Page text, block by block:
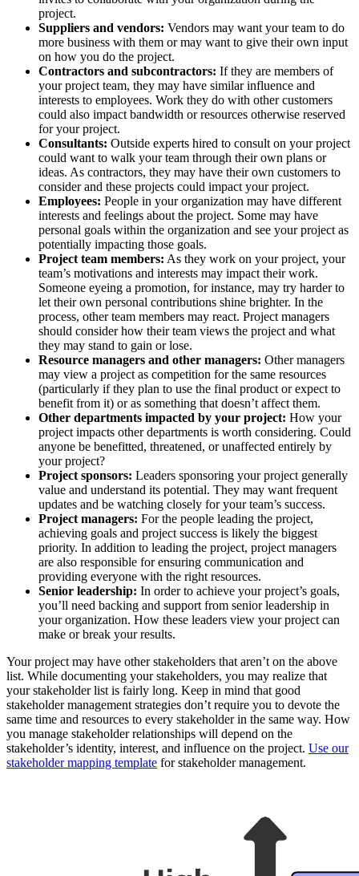
project.
Suppliers and vendors: Vendors may want your team to do
more business with them or may want to give their own input
on how you do the project.
Contractors and subcontractors: If they are members of
your project team, they may have similar influence and
interests to employees. Work they do with other customers
could also impact bandwidth or resources otherwise reserved
for your project.
Consultants: Outside experts hired to consult on your project
could want to walk your team through their own plans or
ideas. As contractors, they may have their own customers to
consider and these projects could impact your project.
Employees: People in your organization may have different
interests and feelings about the project. Some may have
personal goals within the organization and see your project as
potentially impacting those goals.
Project team members: As they work on your project, your
team’s motivations and interests may impact their work.
Someone eyeing a promotion, for instance, may try harder to
let their own personal contributions shine brighter. In the
process, other team members may react. Project managers
should consider how their team views the project and what
they may stand to gain or lose.
Resource managers and other managers: Other managers
may view a project as competition for the same resources
(particularly if they plan to use the final product or expect to
benefit from it) or as something that doesn’t affect them.
Other departments impacted by your project: How your
project impacts other departments is worth considering. Could
anyone be benefitted, threatened, or unaffected entirely by
your project?
Project sponsors: Leaders sponsoring your project generally
value and understand its potential. They may want frequent
updates and be watching closely for your team’s success.
Project managers: For the people leading the project,
achieving goals and project success is likely the biggest
priority. In addition to leading the project, project managers
are also responsible for ensuring communication and
providing everyone with the right resources.
Senior leadership: In order to achieve your project’s goals,
you’ll need backing and support from senior leadership in
your organization. How these leaders view your project can
make or break your results.
Your project may have other stakeholders that aren’t on the above
list. While documenting your stakeholders, you may realize that
your stakeholder list is fairly long. Keep in mind that good
stakeholder management strategies don’t require you to devote the
same time and resources to every stakeholder in the same way. How
you manage stakeholder relationships will depend on the
stakeholder’s identity, interest, and influence on the project. Use our
stakeholder mapping template for stakeholder management.